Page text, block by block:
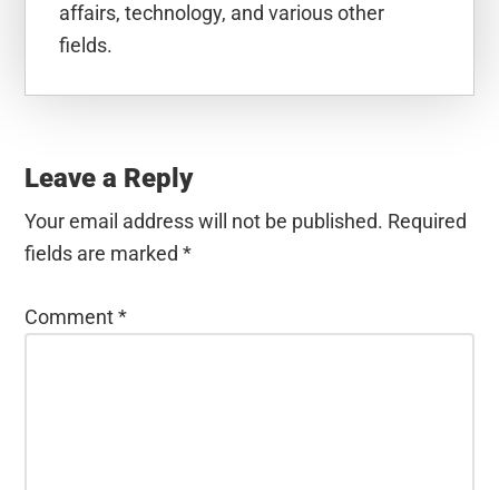
affairs, technology, and various other
fields.
Interactions
Leave a Reply
Your email address will not be published. Required
fields are marked*
Comment*